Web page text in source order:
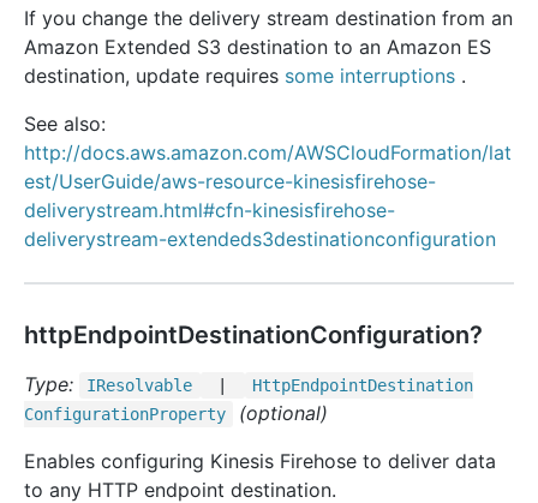
If you change the delivery stream destination from an
Amazon Extended S3 destination to an Amazon ES
destination, update requires some interruptions .
See also:
http://docs.aws.amazon.com/AWSCloudFormation/lat
est/UserGuide/aws-resource-kinesisfirehose-
deliverystream.html#cfn-kinesisfirehose-
deliverystream-extendeds3destinationconfiguration
httpEndpointDestinationConfiguration?
Type: IResolvable HttpEndpointDestination
ConfigurationProperty
(optional)
Enables configuring Kinesis Firehose to deliver data
to any HTTP endpoint destination.